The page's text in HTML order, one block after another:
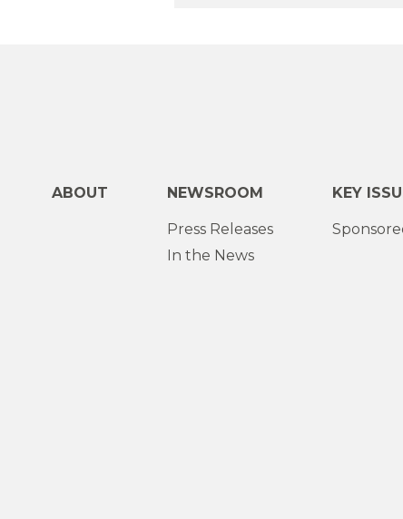
ABOUT NEWSROOM
Press Releases
In the News
KEY